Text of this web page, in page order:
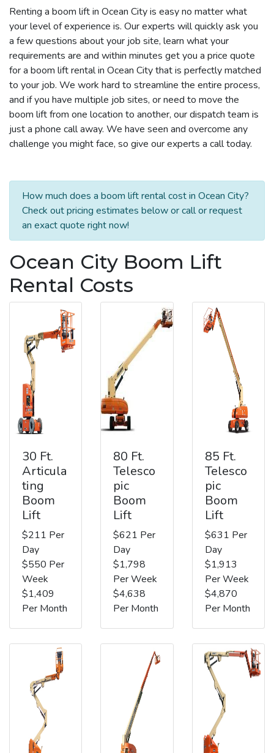
Renting a boom lift in Ocean City is easy no matter what
your level of experience is. Our experts will quickly ask you
a few questions about your job site, learn what your
requirements are and within minutes get you a price quote
for a boom lift rental in Ocean City that is perfectly matched
to your job. We work hard to streamline the entire process,
and if you have multiple job sites, or need to move the
boom lift from one location to another, our dispatch team is
just a phone call away. We have seen and overcome any
challenge you might face, so give our experts a call today.
How much does a boom lift rental cost in Ocean City?
Check out pricing estimates below or call or request
an exact quote right now!
Ocean City Boom Lift
Rental Costs
30 Ft.
Articula
ting
Boom
Lift
$211 Per
Day
$550 Per
Week
$1,409
Per Month
80 Ft.
Telesco
pic
Boom
Lift
$621 Per
Day
$1,798
Per Week
$4,638
Per Month
85 Ft.
Telesco
pic
Boom
Lift
$631 Per
Day
$1,913
Per Week
$4,870
Per Month